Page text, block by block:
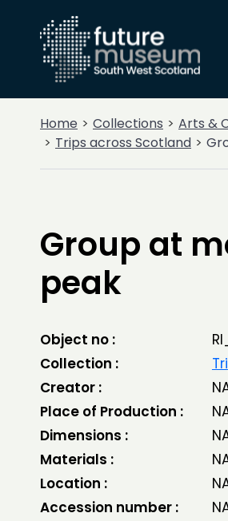
Home Collections Arts &
Trips across Scotland
Group at
peak
Object no :
Collection :
Creator :
Place of Production :
Dimensions :
Materials :
Location :
Accession number :